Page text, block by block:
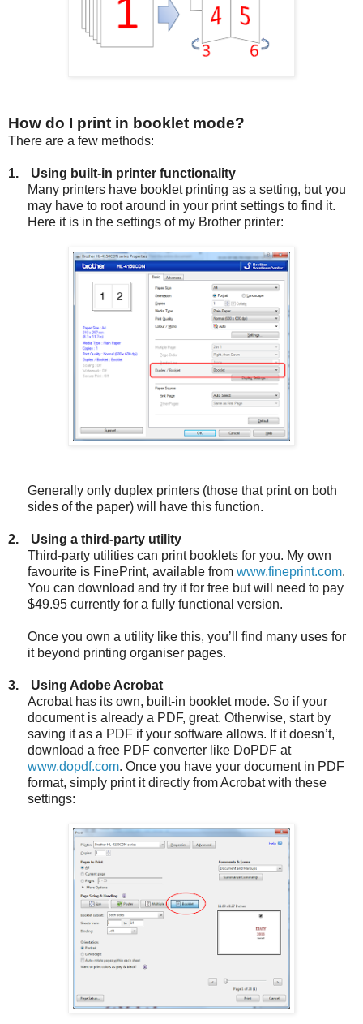
How do I print in booklet mode?
There are a few methods:
1.
Using built-in printer functionality
Many printers have booklet printing as a setting, but you
may have to root around in your print settings to find it.
Here it is in the settings of my Brother printer:
Generally only duplex printers (those that print on both
sides of the paper) will have this function.
2.
Using a third-party utility
Third-party utilities can print booklets for you. My own
favourite is FinePrint, available from www.fineprint.com.
You can download and try it for free but will need to pay
$49.95 currently for a fully functional version.
Once you own a utility like this, you’ll find many uses for
it beyond printing organiser pages.
3.
Using Adobe Acrobat
Acrobat has its own, built-in booklet mode. So if your
document is already a PDF, great. Otherwise, start by
saving it as a PDF if your software allows. If it doesn’t,
download a free PDF converter like DoPDF at
www.dopdf.com. Once you have your document in PDF
format, simply print it directly from Acrobat with these
settings: